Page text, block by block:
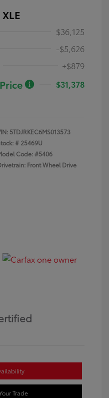
$36,125
-$5,626
+$879
$31,378
5TDJRKEC6MS013573
# 25469U
Code: #5406
Front Wheel Drive
Trade